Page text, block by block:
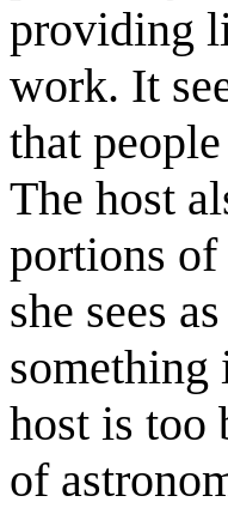
providing
work. It
that
The host
portions
she sees
something
host is too
of